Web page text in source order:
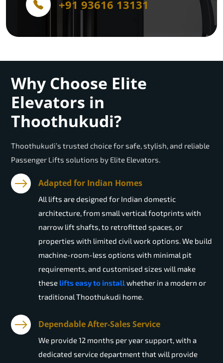
+91 93616 13131
Why Choose Elite
Elevators in
Thoothukudi?
Thoothukudi’s trusted choice for safe, stylish, and reliable
Passenger Lifts solutions by Elite Elevators.
Adapted for Indian Homes
All lifts are designed for Indian domestic
architecture, from small vertical footprints with
narrow lift shafts, to retrofitted spaces, or
properties with limited civil work options. We build
machine-room-less options with minimal pit
requirements, and customised sizes will make
these lifts easy to installwhether in a modern or
traditional Thoothukudi home.
Dependable After-Sales Service
We provide 12 months per year support, with a
dedicated service department that will provide